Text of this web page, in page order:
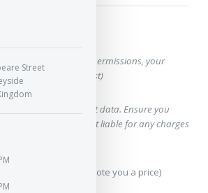
this key?
if allowed by device permissions, your
quote you a cost)
will use your internet data. Ensure you
as we are not liable for any charges
(To accurately quote you a price)
Street